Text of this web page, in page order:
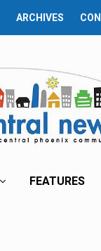
ARCHIVES
FEATURES